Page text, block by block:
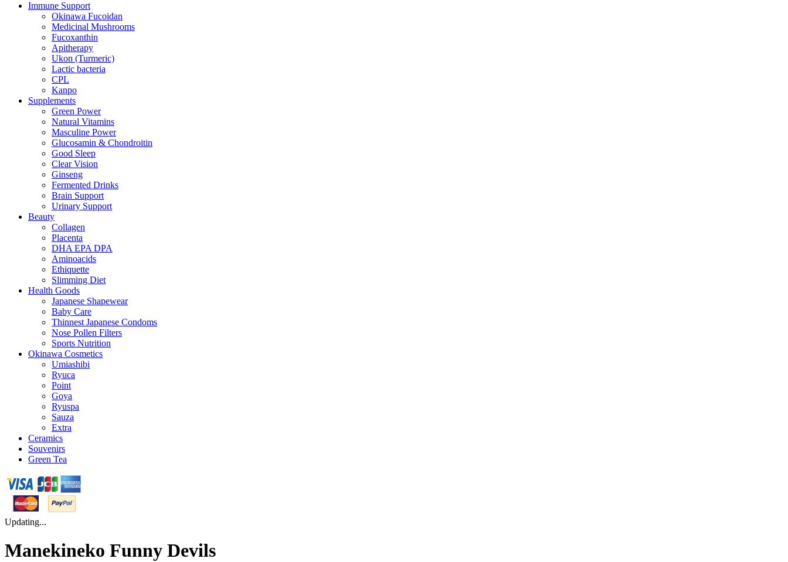
Immune Support
Okinawa Fucoidan
Medicinal Mushrooms
Fucoxanthin
Apitherapy
Ukon (Turmeric)
Lactic bacteria
CPL
Kanpo
Supplements
Green Power
Natural Vitamins
Masculine Power
Glucosamin & Chondroitin
Good Sleep
Clear Vision
Ginseng
Fermented Drinks
Brain Support
Urinary Support
Beauty
Collagen
Placenta
DHA EPA DPA
Aminoacids
Ethiquette
Slimming Diet
Health Goods
Japanese Shapewear
Baby Care
Thinnest Japanese Condoms
Nose Pollen Filters
Sports Nutrition
Okinawa Cosmetics
Umiashibi
Ryuca
Point
Goya
Ryuspa
Sauza
Extra
Ceramics
Souvenirs
Green Tea
Updating...
Manekineko Funny Devils